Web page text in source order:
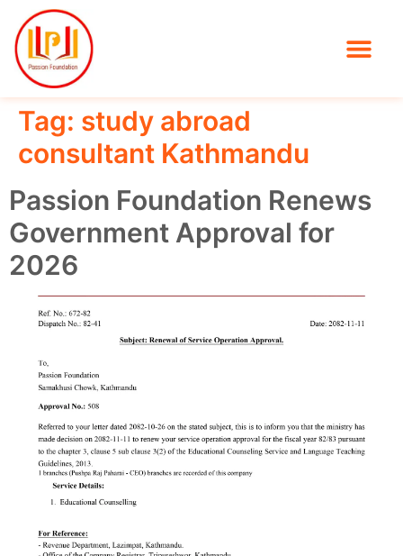
Tag: study abroad
consultant Kathmandu
Passion Foundation Renews
Government Approval for
2026